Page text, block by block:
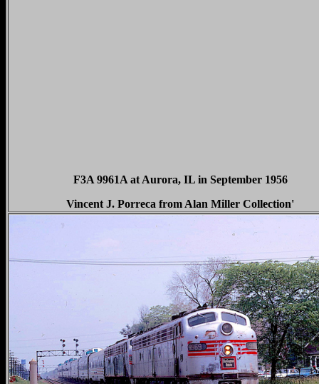
F3A 9961A at Aurora, IL in September 1956
Vincent J. Porreca from Alan Miller Collection'